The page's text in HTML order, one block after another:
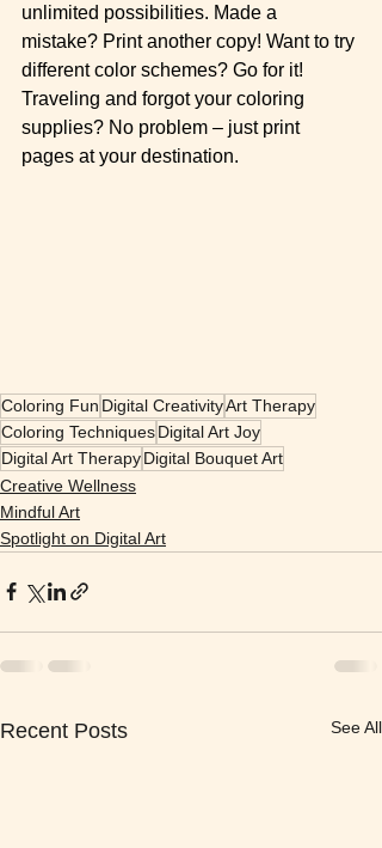
unlimited possibilities. Made a
mistake? Print another copy! Want to try
different color schemes? Go for it!
Traveling and forgot your coloring
supplies? No problem – just print
pages at your destination.
Coloring Fun Digital CreativityArt Therapy
Coloring TechniquesDigital Art Joy
Digital Art TherapyDigital Bouquet Art
Creative Wellness
Mindful Art
Spotlight on Digital Art
Recent Posts See All